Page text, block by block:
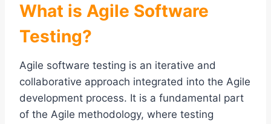
What is Agile Software
Testing?
Agile software testing is an iterative and
collaborative approach integrated into the Agile
development process. It is a fundamental part
of the Agile methodology, where testing